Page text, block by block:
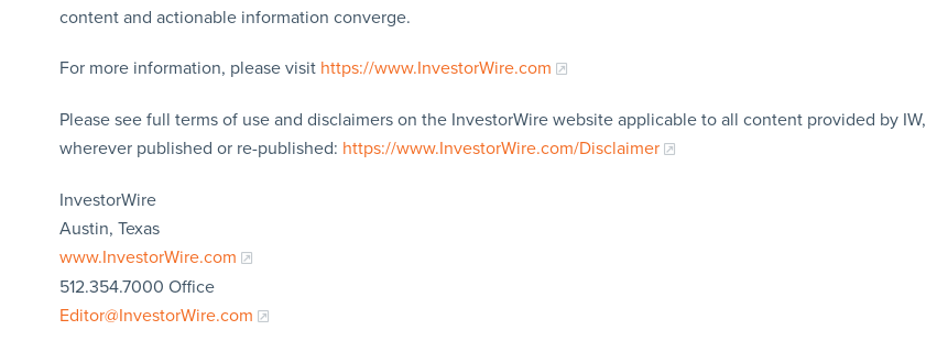
content and actionable information converge.
For more information, please visit https://www.InvestorWire.com
Please see full terms of use and disclaimers on the InvestorWire website applicable to all content provided by IW,
wherever published or re-published: https://www.InvestorWire.com/Disclaimer
InvestorWire
Austin, Texas
www.InvestorWire.com
512.354.7000 Office
Editor@InvestorWire.com